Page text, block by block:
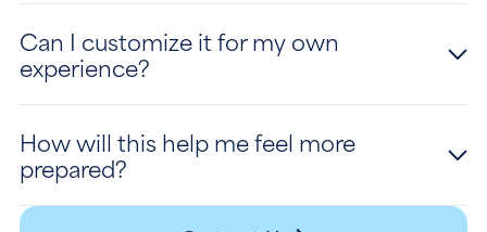
Can I customize it for my own
experience?
How will this help me feel more
prepared?